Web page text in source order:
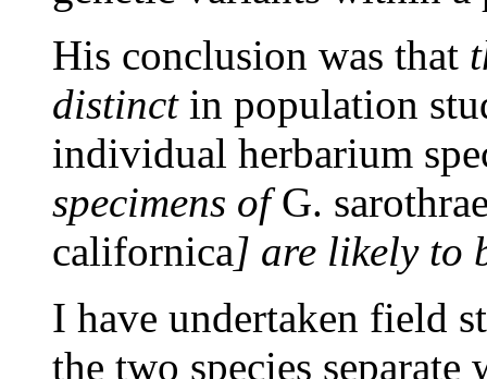
His conclusion was that
distinctin population
individual herbarium
specimens ofG.
californica] are likely to
I have undertaken field
the two species separate